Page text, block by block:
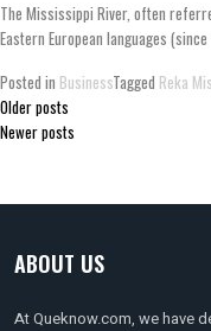
The Mississippi River, often
Eastern European languages
Posted in BusinessTagged Reka
Posts
navigation
Older posts
Newer posts
ABOUT US
At Queknow.com, we have